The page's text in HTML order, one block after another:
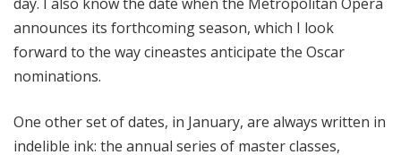
announces its forthcoming season, which I look
forward to the way cineastes anticipate the Oscar
nominations.
One other set of dates, in January, are always written in
indelible ink: the annual series of master classes,